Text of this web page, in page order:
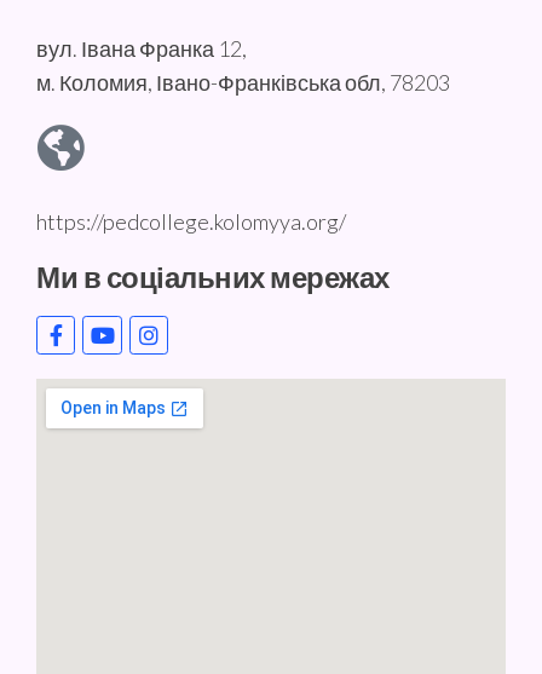
вул. Івана Франка 12,
м. Коломия, Івано-Франківська обл, 78203
https://pedcollege.kolomyya.org/
Ми в соціальних мережах